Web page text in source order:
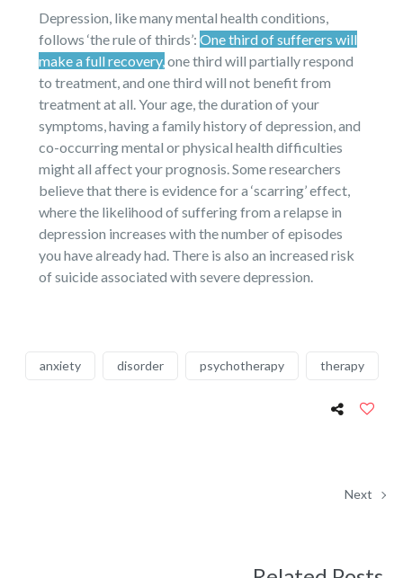
Depression, like many mental health conditions,
follows ‘the rule of thirds’: One third of sufferers will
make a full recovery,one third will partially respond
to treatment, and one third will not benefit from
treatment at all. Your age, the duration of your
symptoms, having a family history of depression, and
co-occurring mental or physical health difficulties
might all affect your prognosis. Some researchers
believe that there is evidence for a ‘scarring’ effect,
where the likelihood of suffering from a relapse in
depression increases with the number of episodes
you have already had. There is also an increased risk
of suicide associated with severe depression.
anxiety disorder psychotherapy therapy
Next